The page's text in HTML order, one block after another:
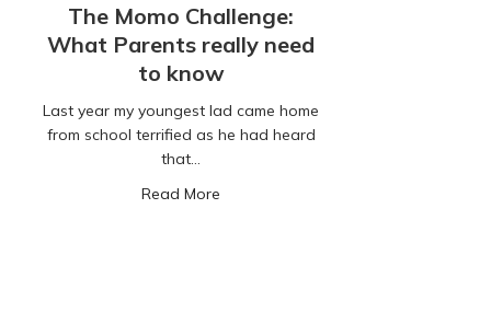
The Momo Challenge:
What Parents really need
to know
Last year my youngest lad came home
from school terrified as he had heard
that…
Read More